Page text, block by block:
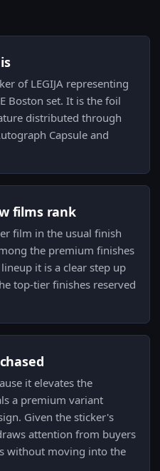
of LEGIJA representing
Boston set. It is the foil
distributed through
Capsule and
films rank
film in the usual finish
the premium finishes
it is a clear step up
top-tier finishes reserved
it elevates the
a premium variant
Given the sticker's
attention from buyers
without moving into the